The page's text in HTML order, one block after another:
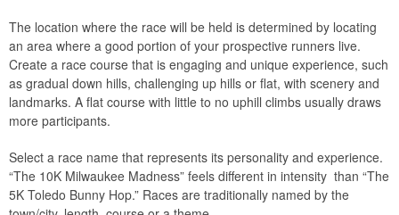
The location where the race will be held is determined by locating
an area where a good portion of your prospective runners live.
Create a race course that is engaging and unique experience, such
as gradual down hills, challenging up hills or flat, with scenery and
landmarks. A flat course with little to no uphill climbs usually draws
more participants.
Select a race name that represents its personality and experience.
“The 10K Milwaukee Madness” feels different in intensity than “The
5K Toledo Bunny Hop.” Races are traditionally named by the